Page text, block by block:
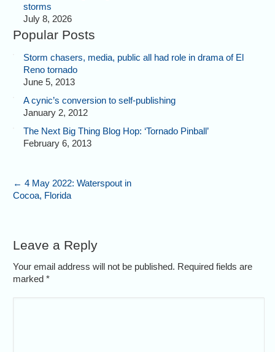
storms
July 8, 2026
Popular Posts
Storm chasers, media, public all had role in drama of El
Reno tornado
June 5, 2013
A cynic’s conversion to self-publishing
January 2, 2012
The Next Big Thing Blog Hop: ‘Tornado Pinball’
February 6, 2013
← 4 May 2022: Waterspout in
Cocoa, Florida
Leave a Reply
Your email address will not be published. Required fields are
marked*